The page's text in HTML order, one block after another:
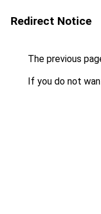
Redirect Notice
The previous
If you do not